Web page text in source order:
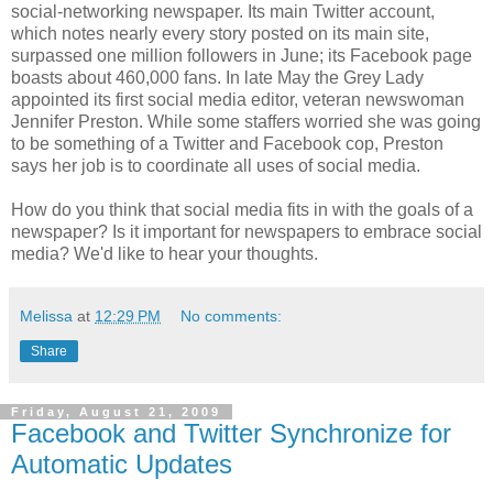
social-networking newspaper. Its main Twitter account,
which notes nearly every story posted on its main site,
surpassed one million followers in June; its Facebook page
boasts about 460,000 fans. In late May the Grey Lady
appointed its first social media editor, veteran newswoman
Jennifer Preston. While some staffers worried she was going
to be something of a Twitter and Facebook cop, Preston
says her job is to coordinate all uses of social media.
How do you think that social media fits in with the goals of a
newspaper? Is it important for newspapers to embrace social
media? We'd like to hear your thoughts.
Melissa at 12:29 PM No comments:
Share
Friday, August 21, 2009
Facebook and Twitter Synchronize for
Automatic Updates